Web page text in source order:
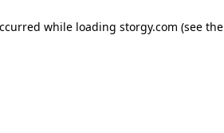
while loading storgy.com (see the